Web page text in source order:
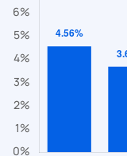
We would
Have something
questions? Reach
with you.